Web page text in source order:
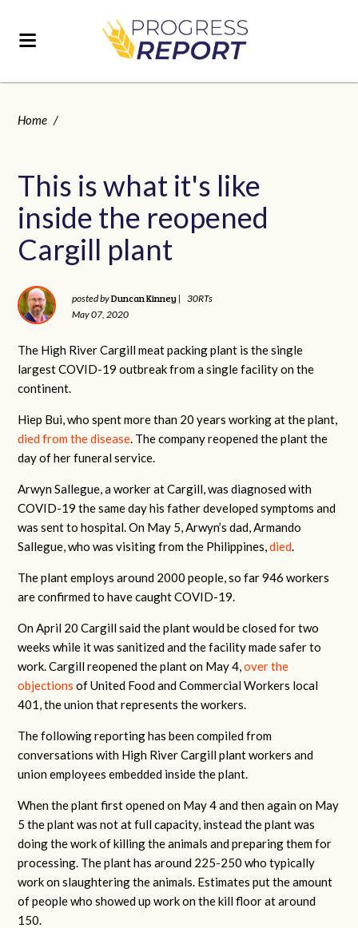
Home /
This is what it's like
inside the reopened
Cargill plant
posted byDuncan Kinney |
30RTs
May 07, 2020
The High River Cargill meat packing plant is the single
largest COVID-19 outbreak from a single facility on the
continent.
Hiep Bui, who spent more than 20 years working at the plant,
died from the disease. The company reopened the plant the
day of her funeral service.
Arwyn Sallegue, a worker at Cargill, was diagnosed with
COVID-19 the same day his father developed symptoms and
was sent to hospital. On May 5, Arwyn’s dad, Armando
Sallegue, who was visiting from the Philippines,died.
The plant employs around 2000 people, so far 946 workers
are confirmed to have caught COVID-19.
On April 20 Cargill said the plant would be closed for two
weeks while it was sanitized and the facility made safer to
work. Cargill reopened the plant on May 4,over the
objections of United Food and Commercial Workers local
401, the union that represents the workers.
The following reporting has been compiled from
conversations with High River Cargill plant workers and
union employees embedded inside the plant.
When the plant first opened on May 4 and then again on May
5 the plant was not at full capacity, instead the plant was
doing the work of killing the animals and preparing them for
processing. The plant has around 225-250 who typically
work on slaughtering the animals. Estimates put the amount
of people who showed up work on the kill floor at around
150.